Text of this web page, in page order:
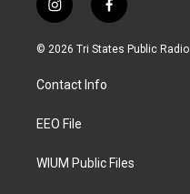
i
n
s
a
g
a
f
a
c
© 2026 Tri States Public Radio
Contact Info
EEO File
WIUM Public Files